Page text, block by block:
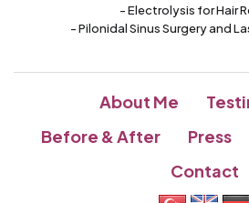
- Electrolysis for Hair
- Pilonidal Sinus Surgery and
About Me
Before & After
Press
Contact